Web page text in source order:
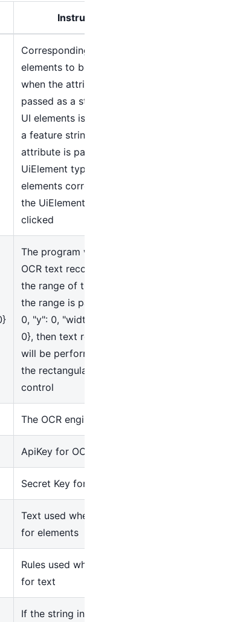
Instructions
Corresponding to the UI
elements to be operated,
when the attribute is
passed as a string type, the
UI elements is searched as
a feature string. When the
attribute is passed as a
UiElement type, the UI
elements corresponding to
the UiElement is directly
clicked
The program will perform
OCR text recognition within
the range of the control. If
the range is passed as
0, "y": 0, "width": 0, "height":
0}, then text recognition
will be performed within
the rectangular area of the
control
The OCR engine used
ApiKey for OCR Services
Secret Key for OCR Service
Text used when searching
for elements
Rules used when searching
for text
If the string in the Text field